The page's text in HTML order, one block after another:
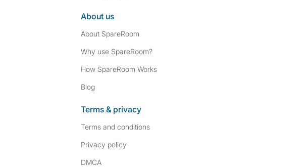
About us
About SpareRoom
Why use SpareRoom?
How SpareRoom Works
Blog
Terms & privacy
Terms and conditions
Privacy policy
DMCA